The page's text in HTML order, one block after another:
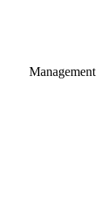
Management